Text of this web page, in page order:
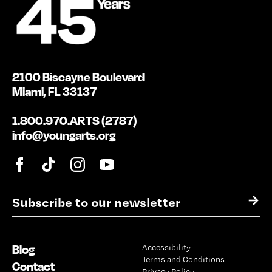
E
m
l
*
→
2100 Biscayne Boulevard
Miami, FL 33137
1.800.970.ARTS (2787)
info@youngarts.org
Blog
Contact
Accessibility
Terms and Conditions